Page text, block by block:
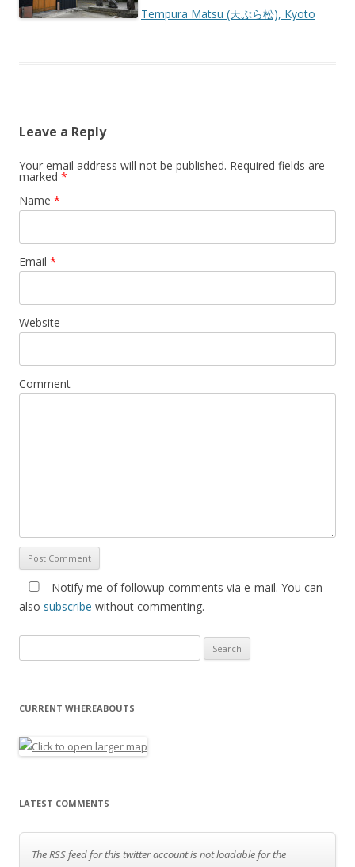
Tempura Matsu (天ぷら松), Kyoto
Leave a Reply
Your email address will not be published. Required fields are
marked *
Name *
Email *
Website
Comment
Notify me of followup comments via e-mail. You can
also subscribe without commenting.
CURRENT WHEREABOUTS
LATEST COMMENTS
The RSS feed for this twitter account is not loadable for the